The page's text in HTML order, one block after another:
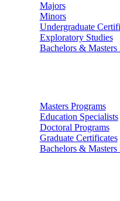
Majors
Minors
Undergraduate
Exploratory Studies
Bachelors & Masters
Masters Programs
Education Specialists
Doctoral Programs
Graduate Certificates
Bachelors & Masters